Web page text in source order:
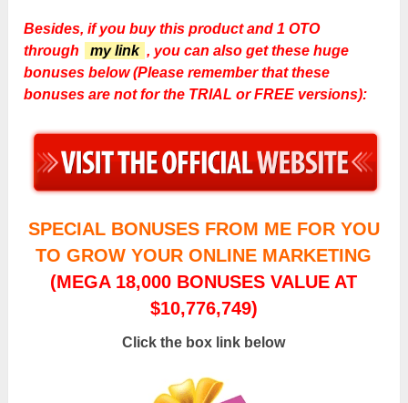
Besides, if you buy this product and 1 OTO
through
my link , you can also get these huge
bonuses below (Please remember that these
bonuses are not for the TRIAL or FREE versions):
SPECIAL BONUSES FROM ME FOR YOU
TO GROW YOUR ONLINE MARKETING
(MEGA 18,000 BONUSES VALUE AT
$10,776,749)
Click the box link below